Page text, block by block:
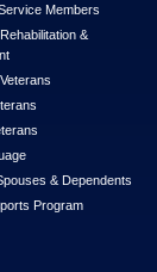
Members
&
& Dependents
Program